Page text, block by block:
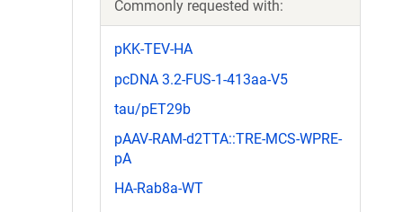
Commonly requested with:
pKK-TEV-HA
pcDNA 3.2-FUS-1-413aa-V5
tau/pET29b
pAAV-RAM-d2TTA::TRE-MCS-WPRE-
pA
HA-Rab8a-WT